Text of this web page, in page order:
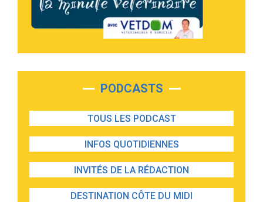
PODCASTS
TOUS LES PODCAST
INFOS QUOTIDIENNES
INVITÉS DE LA RÉDACTION
DESTINATION CÔTE DU MIDI